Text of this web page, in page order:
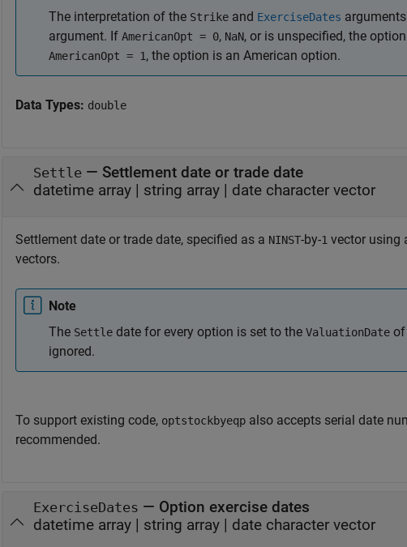
The interpretation of the Strike and ExerciseDates
argument. If AmericanOpt = 0, NaN, or is unspecified, the
AmericanOpt = 1, the option is an American option.
Data Types: double
Settle — Settlement date or trade date
datetime array | string array | date character vector
Settlement date or trade date, specified as a NINST-by-1 vector using
vectors.
Note
The Settle date for every option is set to the ValuationDate of
ignored.
To support existing code, optstockbyeqp also accepts serial date
recommended.
ExerciseDates — Option exercise dates
datetime array | string array | date character vector